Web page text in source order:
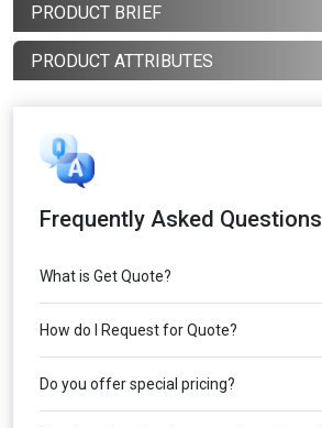
PRODUCT BRIEF
PRODUCT ATTRIBUTES
Frequently Asked Questions
What is Get Quote?
How do I Request for Quote?
Do you offer special pricing?